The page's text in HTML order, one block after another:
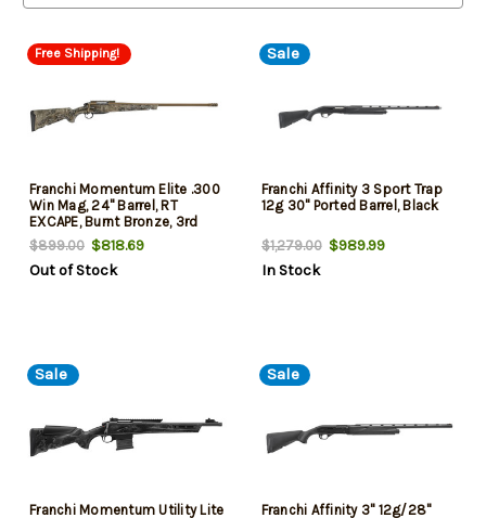
Free Shipping!
Franchi Momentum Elite .300
Win Mag, 24" Barrel, RT
EXCAPE, Burnt Bronze, 3rd
$899.00 $818.69
Out of Stock
Sale
Franchi Affinity 3 Sport Trap
12g 30" Ported Barrel, Black
$1,279.00$989.99
In Stock
Sale
Franchi Momentum Utility Lite
Sale
Franchi Affinity 3" 12g/28"